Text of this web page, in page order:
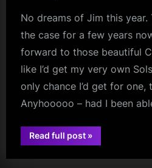
No dreams of Jim this year.
the case for a few years
forward to those beautiful
like I’d get my very own
only chance I’d get for one,
Anyhooooo – had I been
Read full post“Merry
Kerr-
»
jim